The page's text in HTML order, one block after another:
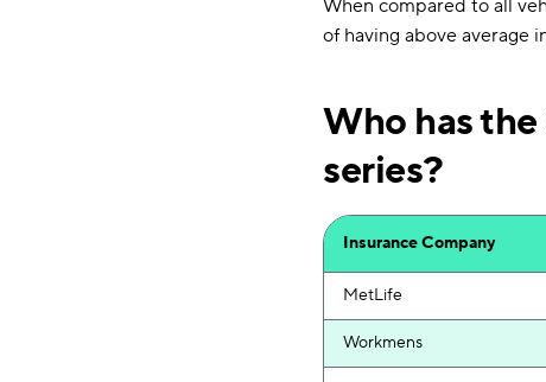
When compared to all
of having above average
Who has
series?
Insurance Company
MetLife
Workmens